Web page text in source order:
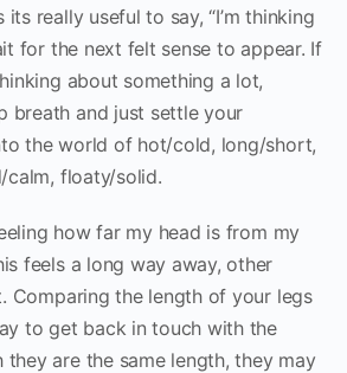
its really useful to say, “I’m thinking
for the next felt sense to appear. If
about something a lot,
breath and just settle your
the world of hot/cold, long/short,
calm, floaty/solid.
how far my head is from my
feels a long way away, other
Comparing the length of your legs
to get back in touch with the
they are the same length, they may